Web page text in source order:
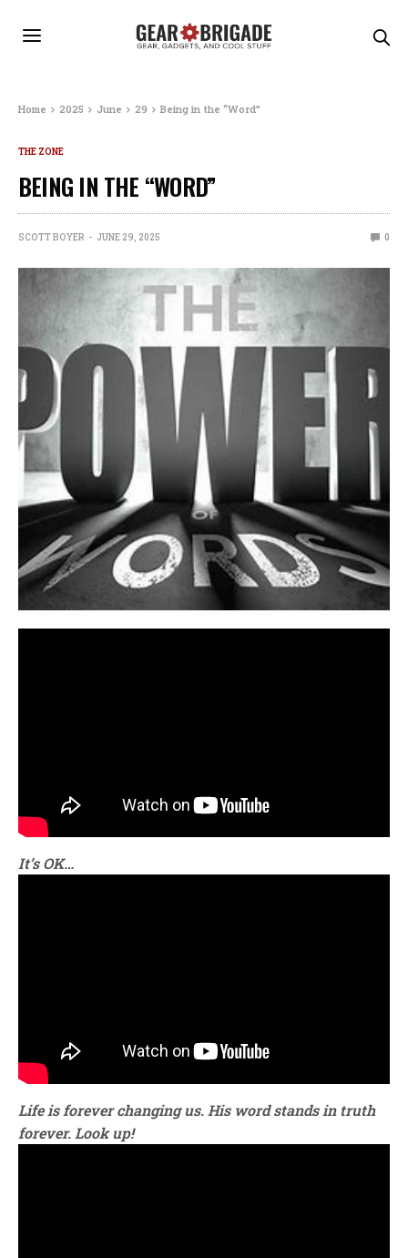
Home 2025 June 29 Being in the “Word”
THE ZONE
BEING IN THE “WORD”
SCOTT BOYER JUNE 29, 2025 0
It’s OK…
Life is forever changing us. His word stands in truth
forever. Look up!